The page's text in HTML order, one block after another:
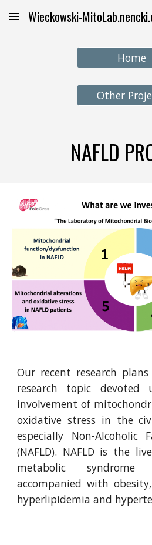
Skip to main content
Wieckowski-
Home
Other
NAFLD
Our recent research
research topic devoted
involvement of
oxidative stress in the
especially Non-Alcoholic
(NAFLD). NAFLD is the
metabolic
accompanied with
hyperlipidemia and